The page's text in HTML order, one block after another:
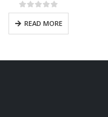
0out of 5
READ MORE